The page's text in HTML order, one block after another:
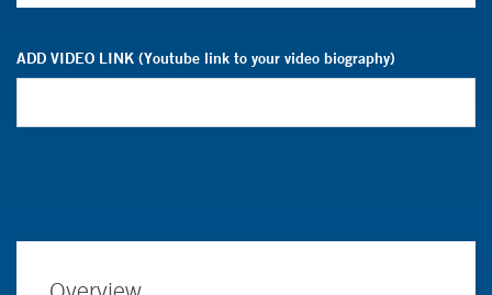
ADD VIDEO LINK (Youtube link to your video biography)